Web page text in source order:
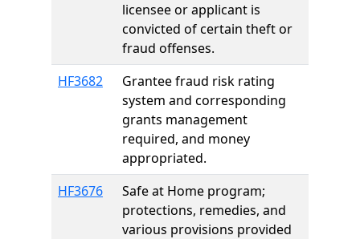
licensee or applicant is
convicted of certain theft or
fraud offenses.
HF3682
Grantee fraud risk rating
system and corresponding
grants management
required, and money
appropriated.
HF3676
Safe at Home program;
protections, remedies, and
various provisions provided